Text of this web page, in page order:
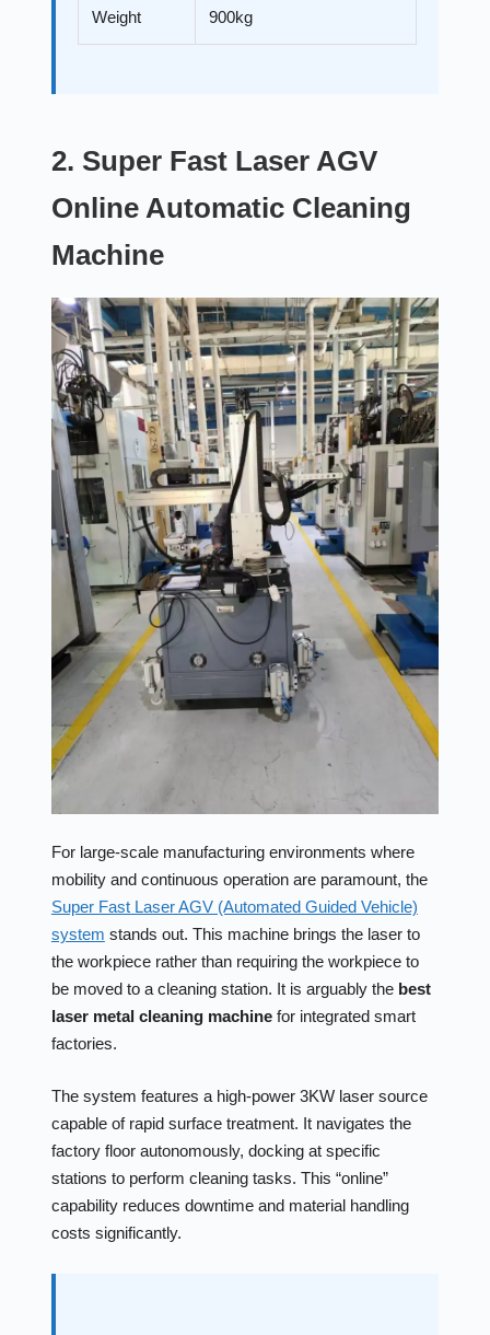
Weight 900kg
2. Super Fast Laser AGV
Online Automatic Cleaning
Machine
For large-scale manufacturing environments where
mobility and continuous operation are paramount, the
Super Fast Laser AGV (Automated Guided Vehicle)
system stands out. This machine brings the laser to
the workpiece rather than requiring the workpiece to
be moved to a cleaning station. It is arguably the best
laser metal cleaning machinefor integrated smart
factories.
The system features a high-power 3KW laser source
capable of rapid surface treatment. It navigates the
factory floor autonomously, docking at specific
stations to perform cleaning tasks. This “online”
capability reduces downtime and material handling
costs significantly.